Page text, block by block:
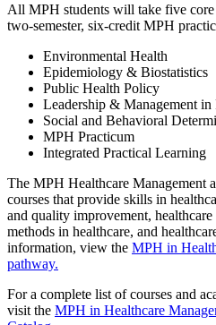
All MPH students will take five core
two-semester, six-credit MPH
Environmental Health
Epidemiology & Biostatistics
Public Health Policy
Leadership & Management in
Social and Behavioral
MPH Practicum
Integrated Practical Learning
The MPH Healthcare Management
courses that provide skills in
and quality improvement,
methods in healthcare, and
information, view the MPH in
pathway.
For a complete list of courses and
visit the MPH in Healthcare